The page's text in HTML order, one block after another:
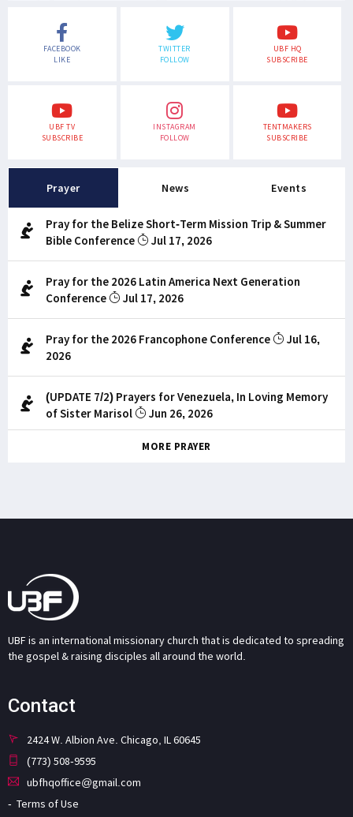
FACEBOOK
LIKE
TWITTER
FOLLOW
UBF HQ
SUBSCRIBE
UBF TV
SUBSCRIBE
INSTAGRAM
FOLLOW
TENTMAKERS
SUBSCRIBE
Prayer News Events
Pray for the Belize Short-Term Mission Trip & Summer
Bible Conference
Jul 17, 2026
Pray for the 2026 Latin America Next Generation
Conference
Jul 17, 2026
Pray for the 2026 Francophone Conference
Jul 16,
2026
(UPDATE 7/2) Prayers for Venezuela, In Loving Memory
of Sister Marisol
Jun 26, 2026
MORE PRAYER
UBF is an international missionary church that is dedicated to spreading
the gospel & raising disciples all around the world.
Contact
2424 W. Albion Ave. Chicago, IL 60645
(773) 508-9595
ubfhqoffice@gmail.com
Terms of Use